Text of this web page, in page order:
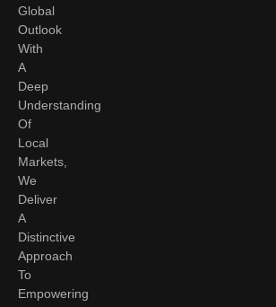
Global
Outlook
With
A
Deep
Understanding
Of
Local
Markets,
We
Deliver
A
Distinctive
Approach
To
Empowering